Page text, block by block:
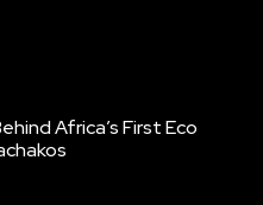
Africa’s First Eco